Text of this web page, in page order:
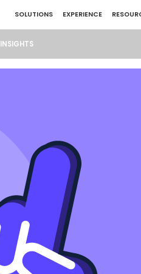
SOLUTIONS EXPERIENCE
INSIGHTS